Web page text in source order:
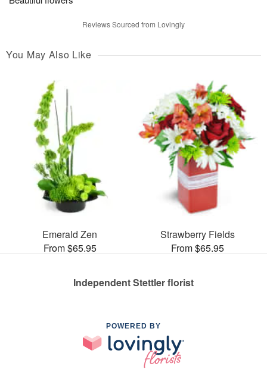
Reviews Sourced from Lovingly
You May Also Like
Emerald Zen
From $65.95
Strawberry Fields
From $65.95
Independent Stettler florist
POWERED BY